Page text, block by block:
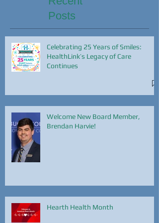
Posts
Celebrating 25 Years of Smiles:
HealthLink’s Legacy of Care
Continues
Welcome New Board Member,
Brendan Harvie!
Hearth Health Month